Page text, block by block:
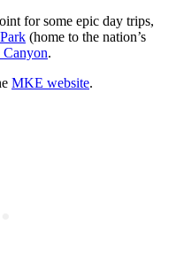
for some epic day trips,
(home to the nation’s
Canyon.
MKE website.